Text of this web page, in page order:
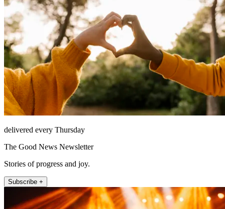
delivered every Thursday
The Good News Newsletter
Stories of progress and joy.
Subscribe +